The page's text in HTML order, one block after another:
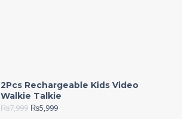
2Pcs Rechargeable Kids Video
Walkie Talkie
₨7,999 ₨5,999